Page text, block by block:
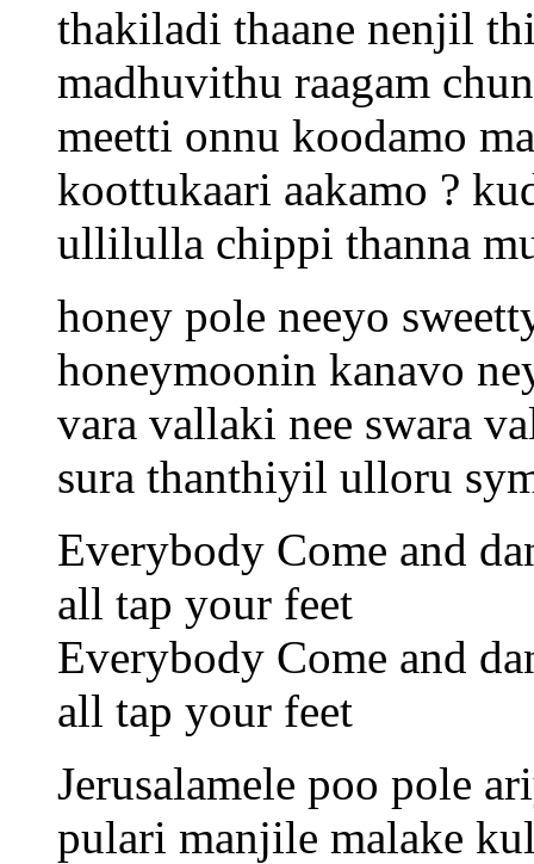
thakiladi thaane nenjil
madhuvithu raagam
meetti onnu koodamo
koottukaari aakamo ?
ullilulla chippi thanna
honey pole neeyo
honeymoonin kanavo
vara vallaki nee swara
sura thanthiyil ulloru
Everybody Come and
all tap your feet
Everybody Come and
all tap your feet
Jerusalamele poo pole
pulari manjile malake